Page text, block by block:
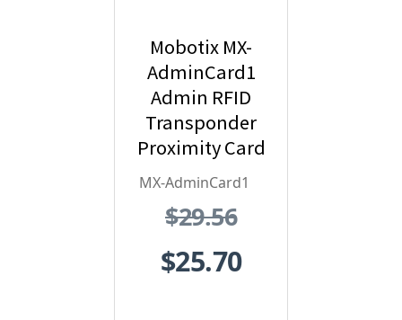
Mobotix MX-
AdminCard1
Admin RFID
Transponder
Proximity Card
- Red
MX-AdminCard1
$29.56
$25.70